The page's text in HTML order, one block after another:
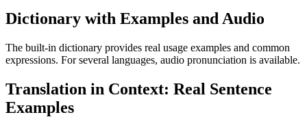
Dictionary with Examples and Audio
The built-in dictionary provides real usage examples and common
expressions. For several languages, audio pronunciation is available.
Translation in Context: Real Sentence
Examples